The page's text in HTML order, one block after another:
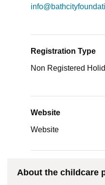
Registration Type
Non Registered
Website
Website
About the childcare